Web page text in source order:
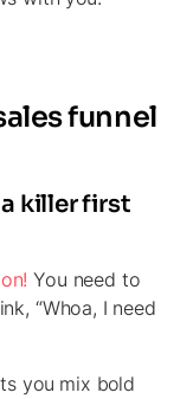
funnel
a killer first
You need to
“Whoa, I need
you mix bold